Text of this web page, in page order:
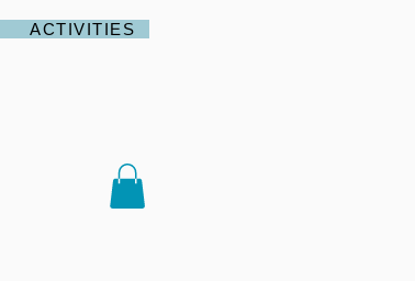
ACTIVITIES